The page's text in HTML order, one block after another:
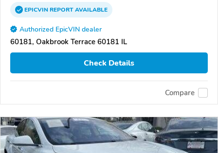
EPICVINREPORTAVAILABLE
Authorized EpicVIN dealer
60181, Oakbrook Terrace 60181 IL
Check Details
Compare